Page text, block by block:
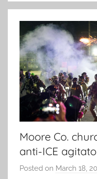
Moore Co.
anti-ICE
Posted on March 18,